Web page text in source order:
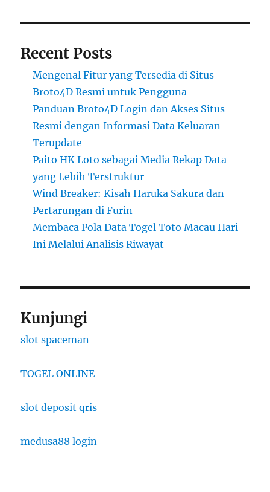
Recent Posts
Mengenal Fitur yang Tersedia di Situs
Broto4D Resmi untuk Pengguna
Panduan Broto4D Login dan Akses Situs
Resmi dengan Informasi Data Keluaran
Terupdate
Paito HK Loto sebagai Media Rekap Data
yang Lebih Terstruktur
Wind Breaker: Kisah Haruka Sakura dan
Pertarungan di Furin
Membaca Pola Data Togel Toto Macau Hari
Ini Melalui Analisis Riwayat
Kunjungi
slot spaceman
TOGEL ONLINE
slot deposit qris
medusa88 login